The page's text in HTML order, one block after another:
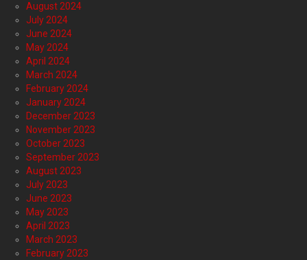
August 2024
July 2024
June 2024
May 2024
April 2024
March 2024
February 2024
January 2024
December 2023
November 2023
October 2023
September 2023
August 2023
July 2023
June 2023
May 2023
April 2023
March 2023
February 2023